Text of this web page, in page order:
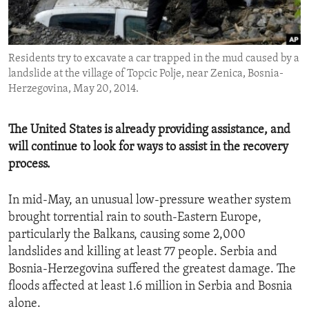
ENVIRONMENT AND HEALTH
IDEALS AND INSTITUTIONS
Residents try to excavate a car trapped in the mud caused by a
landslide at the village of Topcic Polje, near Zenica, Bosnia-
Herzegovina, May 20, 2014.
The United States is already providing assistance, and
will continue to look for ways to assist in the recovery
process.
In mid-May, an unusual low-pressure weather system
brought torrential rain to south-Eastern Europe,
particularly the Balkans, causing some 2,000
landslides and killing at least 77 people. Serbia and
Bosnia-Herzegovina suffered the greatest damage. The
floods affected at least 1.6 million in Serbia and Bosnia
alone.